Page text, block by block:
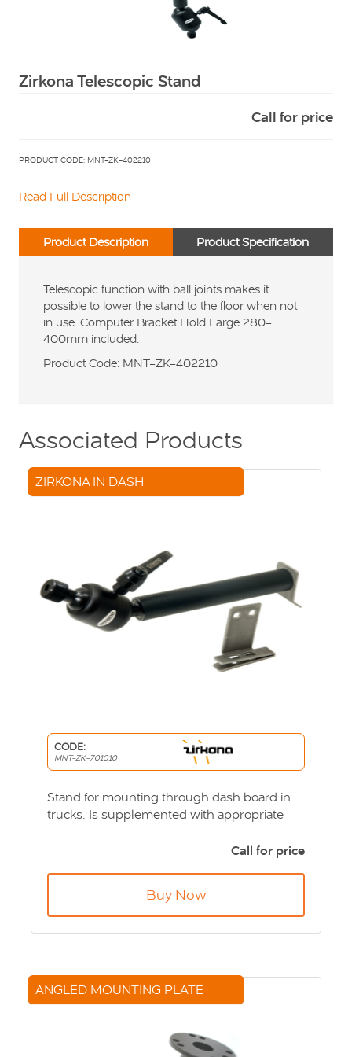
Zirkona Telescopic Stand
Call for price
PRODUCT CODE: MNT-ZK-402210
Read Full Description
Product Description Product Specification
Telescopic function with ball joints makes it
possible to lower the stand to the floor when not
in use. Computer Bracket Hold Large 280-
400mm included.
Product Code: MNT-ZK-402210
Associated Products
ZIRKONA IN DASH
CODE:
MNT-ZK-701010
Stand for mounting through dash board in
trucks. Is supplemented with appropriate
Call for price
Buy Now
ANGLED MOUNTING PLATE